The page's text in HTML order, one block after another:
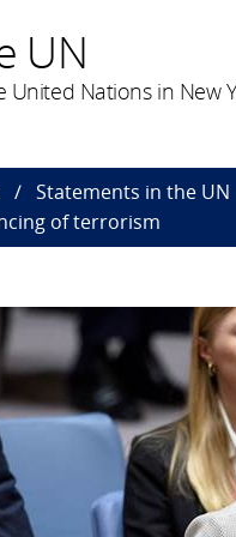
UN
Nations in New
Statements in the UN
of terrorism